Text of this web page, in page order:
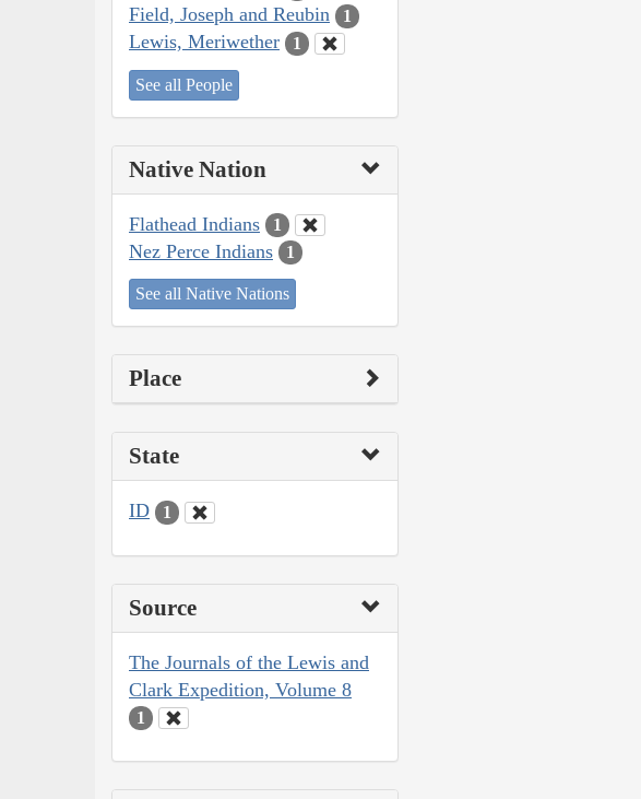
Field, Joseph and Reubin 1
Lewis, Meriwether 1
See all People
Native Nation
Flathead Indians 1
Nez Perce Indians 1
See all Native Nations
Place
State
ID 1
Source
The Journals of the Lewis and
Clark Expedition, Volume 8
1